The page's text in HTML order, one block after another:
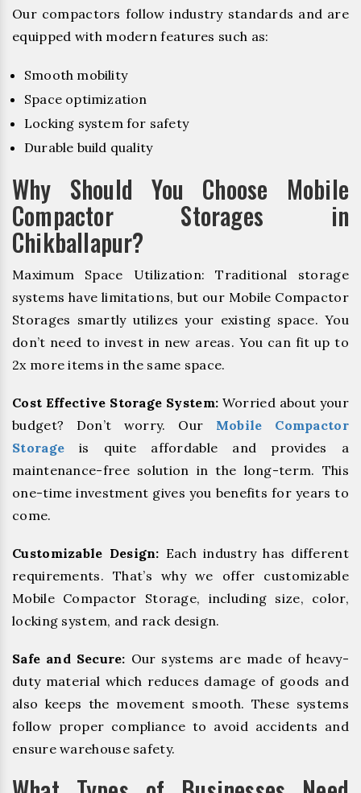
Our compactors follow industry standards and are
equipped with modern features such as:
Smooth mobility
Space optimization
Locking system for safety
Durable build quality
Why Should You Choose Mobile
Compactor Storages in
Chikballapur?
Maximum Space Utilization: Traditional storage
systems have limitations, but our Mobile Compactor
Storages smartly utilizes your existing space. You
don’t need to invest in new areas. You can fit up to
2x more items in the same space.
Cost Effective Storage System: Worried about your
budget? Don’t worry. Our Mobile Compactor
Storage is quite affordable and provides a
maintenance-free solution in the long-term. This
one-time investment gives you benefits for years to
come.
Customizable Design: Each industry has different
requirements. That’s why we offer customizable
Mobile Compactor Storage, including size, color,
locking system, and rack design.
Safe and Secure: Our systems are made of heavy-
duty material which reduces damage of goods and
also keeps the movement smooth. These systems
follow proper compliance to avoid accidents and
ensure warehouse safety.